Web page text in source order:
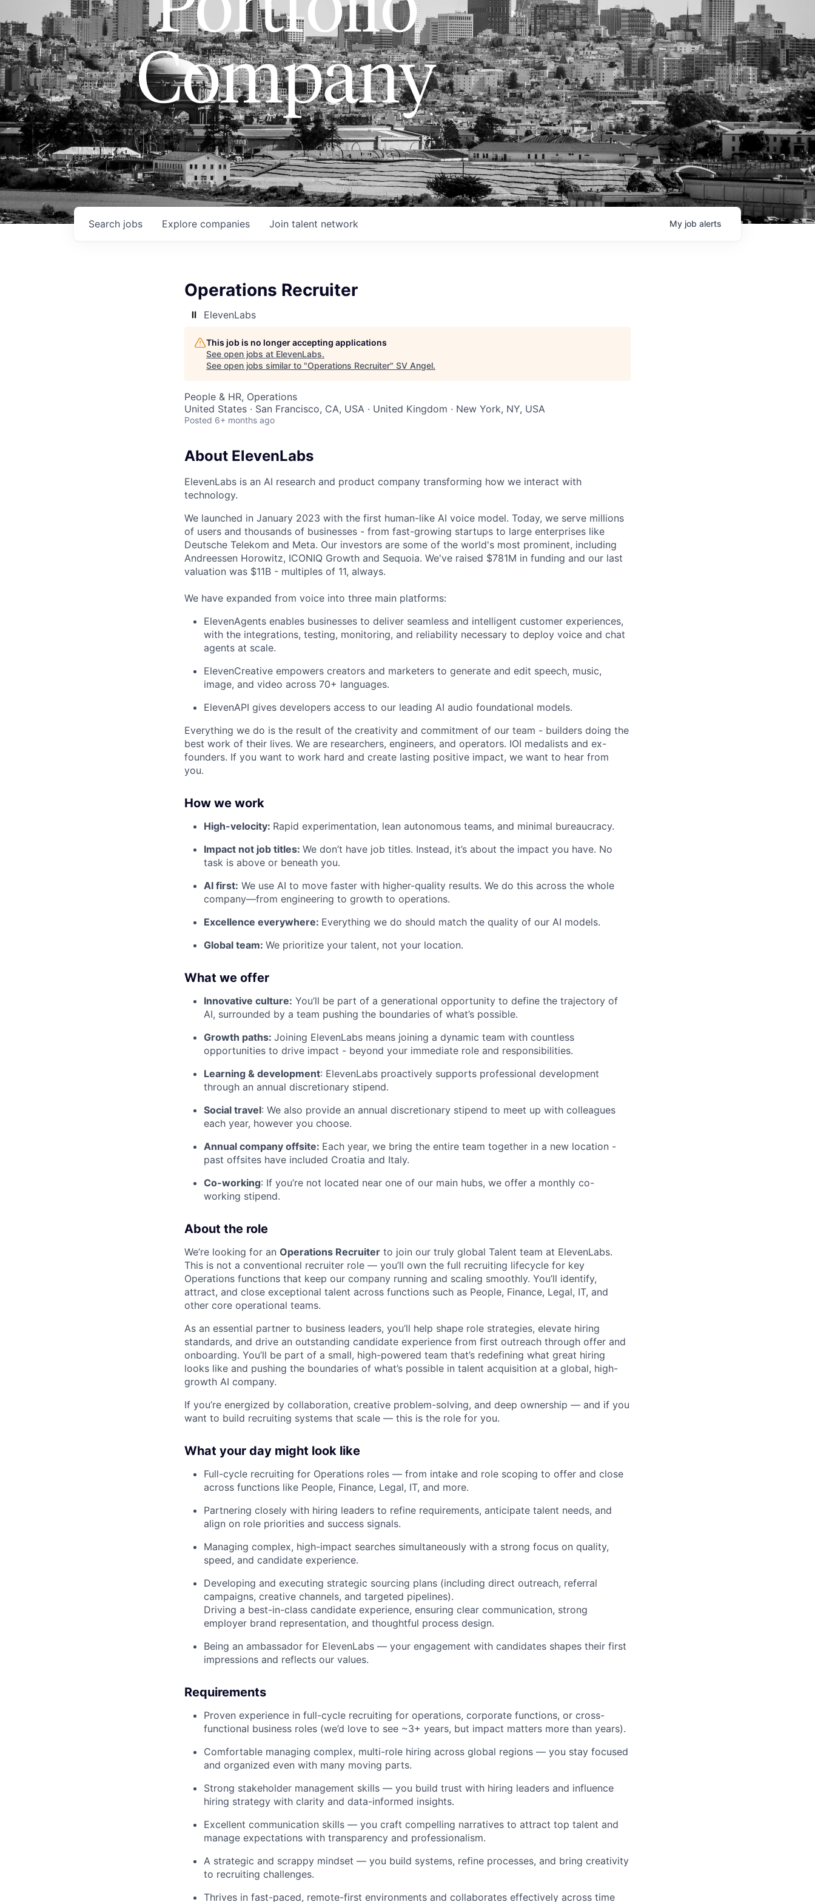
Company
Search jobs Explore companies Join talent network My job alerts
Operations Recruiter
ElevenLabs
This job is no longer accepting applications
See open jobs at ElevenLabs.
See open jobs similar to "Operations Recruiter" SV Angel.
People & HR, Operations
United States · San Francisco, CA, USA · United Kingdom · New York, NY, USA
Posted 6+ months ago
About ElevenLabs
ElevenLabs is an AI research and product company transforming how we interact with
technology.
We launched in January 2023 with the first human-like AI voice model. Today, we serve millions
of users and thousands of businesses - from fast-growing startups to large enterprises like
Deutsche Telekom and Meta. Our investors are some of the world's most prominent, including
Andreessen Horowitz, ICONIQ Growth and Sequoia. We've raised $781M in funding and our last
valuation was $11B - multiples of 11, always.
We have expanded from voice into three main platforms:
ElevenAgents enables businesses to deliver seamless and intelligent customer experiences,
with the integrations, testing, monitoring, and reliability necessary to deploy voice and chat
agents at scale.
ElevenCreative empowers creators and marketers to generate and edit speech, music,
image, and video across 70+ languages.
ElevenAPI gives developers access to our leading AI audio foundational models.
Everything we do is the result of the creativity and commitment of our team - builders doing the
best work of their lives. We are researchers, engineers, and operators. IOI medalists and ex-
founders. If you want to work hard and create lasting positive impact, we want to hear from
you.
How we work
High-velocity: Rapid experimentation, lean autonomous teams, and minimal bureaucracy.
Impact not job titles: We don’t have job titles. Instead, it’s about the impact you have. No
task is above or beneath you.
AI first: We use AI to move faster with higher-quality results. We do this across the whole
company—from engineering to growth to operations.
Excellence everywhere: Everything we do should match the quality of our AI models.
Global team: We prioritize your talent, not your location.
What we offer
Innovative culture: You’ll be part of a generational opportunity to define the trajectory of
AI, surrounded by a team pushing the boundaries of what’s possible.
Growth paths: Joining ElevenLabs means joining a dynamic team with countless
opportunities to drive impact - beyond your immediate role and responsibilities.
Learning & development: ElevenLabs proactively supports professional development
through an annual discretionary stipend.
Social travel: We also provide an annual discretionary stipend to meet up with colleagues
each year, however you choose.
Annual company offsite: Each year, we bring the entire team together in a new location -
past offsites have included Croatia and Italy.
Co-working: If you’re not located near one of our main hubs, we offer a monthly co-
working stipend.
About the role
We’re looking for an Operations Recruiter to join our truly global Talent team at ElevenLabs.
This is not a conventional recruiter role — you’ll own the full recruiting lifecycle for key
Operations functions that keep our company running and scaling smoothly. You’ll identify,
attract, and close exceptional talent across functions such as People, Finance, Legal, IT, and
other core operational teams.
As an essential partner to business leaders, you’ll help shape role strategies, elevate hiring
standards, and drive an outstanding candidate experience from first outreach through offer and
onboarding. You’ll be part of a small, high-powered team that’s redefining what great hiring
looks like and pushing the boundaries of what’s possible in talent acquisition at a global, high-
growth AI company.
If you’re energized by collaboration, creative problem-solving, and deep ownership — and if you
want to build recruiting systems that scale — this is the role for you.
What your day might look like
Full-cycle recruiting for Operations roles — from intake and role scoping to offer and close
across functions like People, Finance, Legal, IT, and more.
Partnering closely with hiring leaders to refine requirements, anticipate talent needs, and
align on role priorities and success signals.
Managing complex, high-impact searches simultaneously with a strong focus on quality,
speed, and candidate experience.
Developing and executing strategic sourcing plans (including direct outreach, referral
campaigns, creative channels, and targeted pipelines).
Driving a best-in-class candidate experience, ensuring clear communication, strong
employer brand representation, and thoughtful process design.
Being an ambassador for ElevenLabs — your engagement with candidates shapes their first
impressions and reflects our values.
Requirements
Proven experience in full-cycle recruiting for operations, corporate functions, or cross-
functional business roles (we’d love to see ~3+ years, but impact matters more than years).
Comfortable managing complex, multi-role hiring across global regions — you stay focused
and organized even with many moving parts.
Strong stakeholder management skills — you build trust with hiring leaders and influence
hiring strategy with clarity and data-informed insights.
Excellent communication skills — you craft compelling narratives to attract top talent and
manage expectations with transparency and professionalism.
A strategic and scrappy mindset — you build systems, refine processes, and bring creativity
to recruiting challenges.
Thrives in fast-paced, remote-first environments and collaborates effectively across time